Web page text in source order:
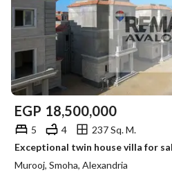
EGP 18,500,000
5 4
237 Sq. M.
Murooj, Smoha, Alexandria